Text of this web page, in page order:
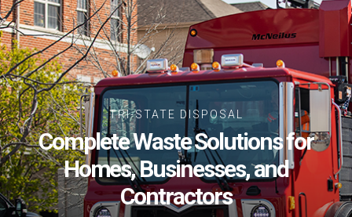
TRI-STATE DISPOSAL
Complete Waste Solutions for
Homes, Businesses, and
Contractors